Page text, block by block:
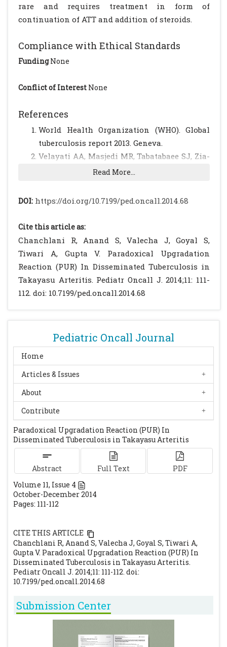
Pediatric Oncall Journal
Home
Articles & Issues
About
Contribute
Paradoxical Upgradation Reaction (PUR) In
Disseminated Tuberculosis in Takayasu Arteritis
Abstract Full Text
PDF
Volume 11, Issue 4
October-December 2014
Pages: 111-112
CITE THIS ARTICLE
Chanchlani R, Anand S, Valecha J, Goyal S, Tiwari A,
Gupta V. Paradoxical Upgradation Reaction (PUR) In
Disseminated Tuberculosis in Takayasu Arteritis.
Pediatr Oncall J. 2014;11: 111-112. doi:
10.7199/ped.oncall.2014.68
Submission Center
rare and requires treatment in form of
continuation of ATT and addition of steroids.
Compliance with Ethical Standards
FundingNone
Conflict of Interest None
References
World Health Organization (WHO). Global
tuberculosis report 2013. Geneva.
Velayati AA, Masjedi MR, Tabatabaee SJ, Zia-
Zarifi A. Clinical Tuberculosis. 1st. edition.
Dhua AK, Borkar N, Aggarwal SK. Renal
Pediatr Surg. 2011; 16: 69–71.
free article]
Bass JB Jr, Farer LS, Hopewell PC, O'Brien R,
Jacobs RF, Ruben F,.et al Treatment of
tuberculosis and tuberculosis infection in
adults and children: American Thoracic
Olive C, Mouchet F, Toppet V, Halelterman E,
Levy J. Paradoxical reaction during
tuberculosis treatment in
immunocompetent children: clinical
spectrum and risk factors. Pediatr Infect Dis
J. 2013;32: 446-449.
Nerli RB, Kamat GV, Alur SB, Kourya A,
Vikram P, Amarkhed SS. Genitourinary
tuberculosis in pediatric urologic practice. J
Pediatric Urol. 2008;4:290-303.
[CrossRef]
Geri G, Passeron A, Heym B, Arlet JB,
Pouchot J, Capron L, Ranque B. Paradoxical
reaction during treatment of tuberculosis
537-543[CrossRef]
Khalilzadeh S, Boloorsaz RM. Renal
Tuberculosis in a Four-Year-Old Child.
Tanaffos. 2006; 5: 71-74.
Takayasu's Arteritis Associated with
Tuberculosis in a Young Yemeni Woman.
[PMC free article]
Read More...
DOI: https://doi.org/10.7199/ped.oncall.2014.68
Cite this article as:
Chanchlani R, Anand S, Valecha J, Goyal S,
Tiwari A, Gupta V. Paradoxical Upgradation
Reaction (PUR) In Disseminated Tuberculosis in
Takayasu Arteritis. Pediatr Oncall J. 2014;11: 111-
112. doi: 10.7199/ped.oncall.2014.68